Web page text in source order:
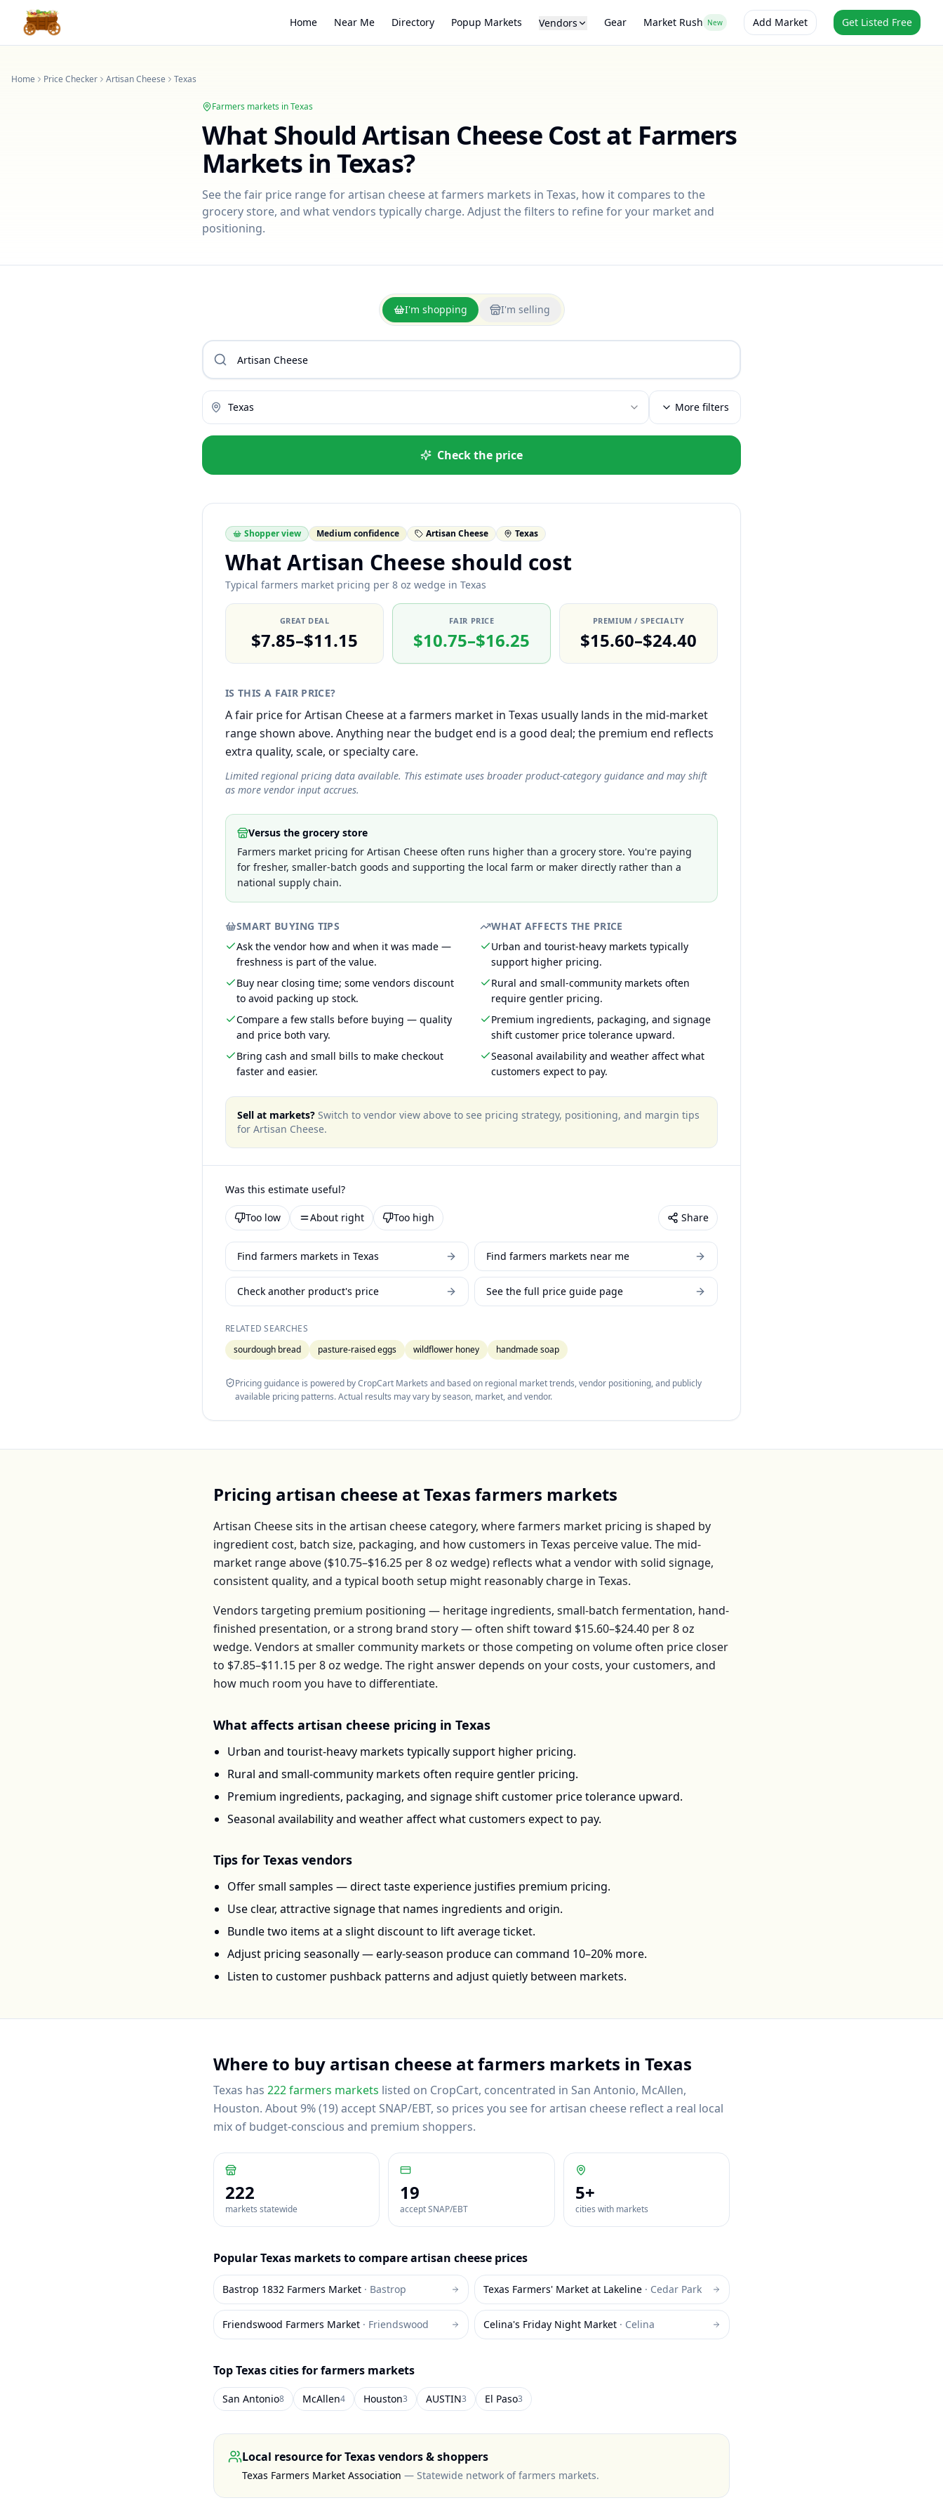
Home Near Me Directory Popup Markets Vendors Gear Market Rush New Add Market Get Listed Free
Home Price Checker Artisan Cheese Texas
Farmers markets inTexas
What ShouldArtisan CheeseCost at Farmers
Markets inTexas?
See the fair price range forartisan cheeseat farmers markets in Texas, how it compares to the
grocery store, and what vendors typically charge. Adjust the filters to refine for your market and
positioning.
I'm shopping I'm selling
Texas More filters
Check the price
Shopper view Medium confidence Artisan Cheese Texas
What Artisan Cheese should cost
Typical farmers market pricing per 8 oz wedge in Texas
GREAT DEAL
$7.85–$11.15
FAIR PRICE
$10.75–$16.25
PREMIUM / SPECIALTY
$15.60–$24.40
IS THIS A FAIR PRICE?
A fair price for Artisan Cheese at a farmers market in Texas usually lands in the mid-market
range shown above. Anything near the budget end is a good deal; the premium end reflects
extra quality, scale, or specialty care.
Limited regional pricing data available. This estimate uses broader product-category guidance and may shift
as more vendor input accrues.
Versus the grocery store
Farmers market pricing for Artisan Cheese often runs higher than a grocery store. You're paying
for fresher, smaller-batch goods and supporting the local farm or maker directly rather than a
national supply chain.
SMART BUYING TIPS
Ask the vendor how and when it was made —
freshness is part of the value.
Buy near closing time; some vendors discount
to avoid packing up stock.
Compare a few stalls before buying — quality
and price both vary.
Bring cash and small bills to make checkout
faster and easier.
WHAT AFFECTS THE PRICE
Urban and tourist-heavy markets typically
support higher pricing.
Rural and small-community markets often
require gentler pricing.
Premium ingredients, packaging, and signage
shift customer price tolerance upward.
Seasonal availability and weather affect what
customers expect to pay.
Sell at markets? Switch to vendor view above to see pricing strategy, positioning, and margin tips
for Artisan Cheese.
Was this estimate useful?
Too low About right Too high Share
Find farmers markets in Texas Find farmers markets near me
Check another product's price See the full price guide page
RELATED SEARCHES
sourdough bread
pasture-raised eggs wildflower honey handmade soap
Pricing guidance is powered by CropCart Markets and based on regional market trends, vendor positioning, and publicly
available pricing patterns. Actual results may vary by season, market, and vendor.
Pricing artisan cheese atTexas farmers markets
Artisan Cheesesits in theartisan cheese category, where farmers market pricing is shaped by
ingredient cost, batch size, packaging, and how customers in Texas perceive value. The mid-
market range above ($10.75–$16.25 per8 oz wedge) reflects what a vendor with solid signage,
consistent quality, and a typical booth setup might reasonably charge in Texas.
Vendors targeting premium positioning — heritage ingredients, small-batch fermentation, hand-
finished presentation, or a strong brand story — often shift toward $15.60–$24.40 per8 oz
wedge. Vendors at smaller community markets or those competing on volume often price closer
to $7.85–$11.15 per8 oz wedge. The right answer depends on your costs, your customers, and
how much room you have to differentiate.
What affects artisan cheese pricing in Texas
Urban and tourist-heavy markets typically support higher pricing.
Rural and small-community markets often require gentler pricing.
Premium ingredients, packaging, and signage shift customer price tolerance upward.
Seasonal availability and weather affect what customers expect to pay.
Tips for Texas vendors
Offer small samples — direct taste experience justifies premium pricing.
Use clear, attractive signage that names ingredients and origin.
Bundle two items at a slight discount to lift average ticket.
Adjust pricing seasonally — early-season produce can command 10–20% more.
Listen to customer pushback patterns and adjust quietly between markets.
Where to buy artisan cheese at farmers markets in Texas
Texas has 222farmers markets listed on CropCart, concentrated in San Antonio, McAllen,
Houston. About 9% (19) accept SNAP/EBT, so prices you see for artisan cheese reflect a real local
mix of budget-conscious and premium shoppers.
222
markets statewide
19
accept SNAP/EBT
5+
cities with markets
PopularTexas markets to compareartisan cheese prices
Bastrop 1832 Farmers Market · Bastrop Texas Farmers' Market at Lakeline · Cedar Park
Friendswood Farmers Market · Friendswood Celina's Friday Night Market · Celina
TopTexascities for farmers markets
San Antonio8 McAllen4 Houston3 AUSTIN3 El Paso3
Local resource forTexasvendors & shoppers
Texas Farmers Market Association — Statewide network of farmers markets.